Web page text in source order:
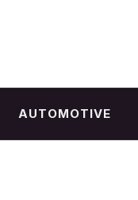
AUTOMOTIVE